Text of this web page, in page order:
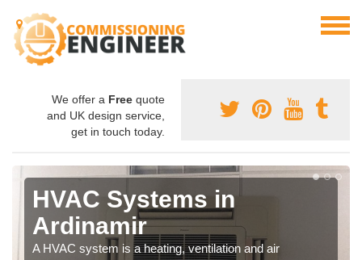
We offer a Free quote
and UK design service,
get in touch today.
HVAC Systems in
Ardinamir
A HVAC system is a heating, ventilation and air